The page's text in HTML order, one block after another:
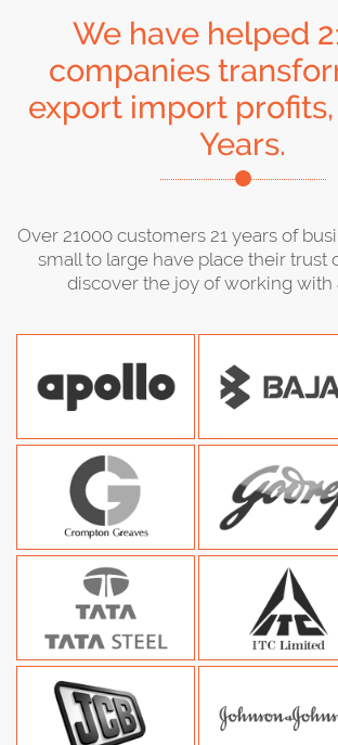
We have helped
companies
export import profits,
Years.
Over 21000 customers 21 years of
small to large have place their trust
discover the joy of working with